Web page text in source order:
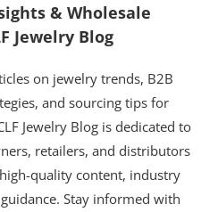
& Wholesale
Jewelry Blog
on jewelry trends, B2B
and sourcing tips for
Jewelry Blog is dedicated to
retailers, and distributors
quality content, industry
Stay informed with